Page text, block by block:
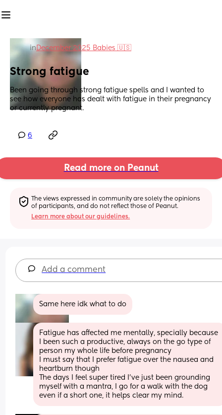
inDecember 2025 Babies 🇺🇸
Strong fatigue
Been going through strong fatigue spells and I wanted to
see how everyone has dealt with fatigue in their pregnancy
or currently pregnant.
6
Read more on Peanut
The views expressed in community are solely the opinions
of participants, and do not reflect those of Peanut.
Learn more about our guidelines.
Add a comment
Same here idk what to do
Fatigue has affected me mentally, specially because
I been such a productive, always on the go type of
person my whole life before pregnancy
I must say that I prefer fatigue over the nausea and
heartburn though
The days I feel super tired I’ve just been grounding
myself with a mantra, I go for a walk with the dog
even if a short one, it helps clear my mind.